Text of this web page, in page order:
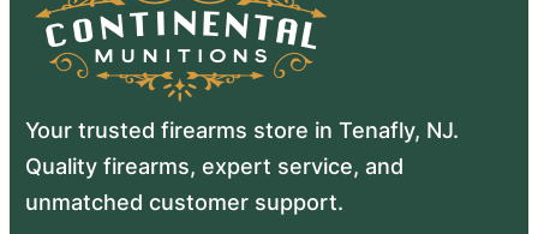
Your trusted firearms store in Tenafly, NJ.
Quality firearms, expert service, and
unmatched customer support.